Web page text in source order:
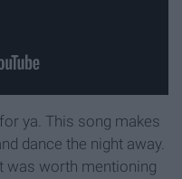
ya. This song makes
dance the night away.
was worth mentioning